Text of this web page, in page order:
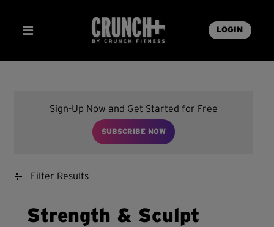
LOGIN
Sign-Up Now and Get Started for Free
SUBSCRIBE NOW
Filter Results
Strength & Sculpt